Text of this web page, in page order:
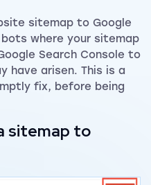
sitemap to Google
where your sitemap
Search Console to
have arisen. This is a
fix, before being
sitemap to